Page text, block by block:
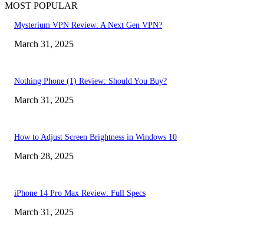
MOST POPULAR
Mysterium VPN Review: A Next Gen VPN?
March 31, 2025
Nothing Phone (1) Review: Should You Buy?
March 31, 2025
How to Adjust Screen Brightness in Windows 10
March 28, 2025
iPhone 14 Pro Max Review: Full Specs
March 31, 2025